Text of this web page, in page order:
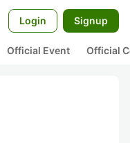
Login Signup
Official Event Official